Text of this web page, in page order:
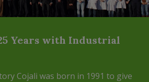
Years with Industrial
Cojali was born in 1991 to give